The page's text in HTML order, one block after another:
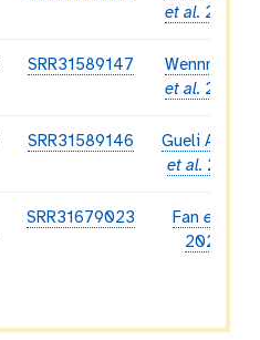
et al. 2020
SRR31589147
Wennmann
et al. 2020
SRR31589146
Gueli Alletti
et al. 2017
SRR31679023 Fanet al.
2020